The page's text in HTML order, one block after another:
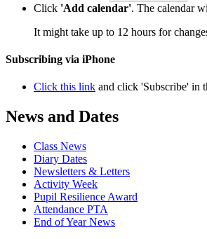
Click 'Add calendar'. The calendar
It might take up to 12 hours for
Subscribing via iPhone
Click this link and click 'Subscribe' in
News and Dates
Class News
Diary Dates
Newsletters & Letters
Activity Week
Pupil Resilience Award
Attendance PTA
End of Year News